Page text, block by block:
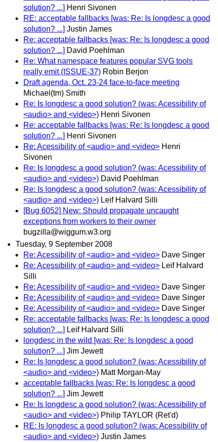
solution? ...] Henri Sivonen
RE: acceptable fallbacks [was: Re: Is longdesc a good
solution? ...] Justin James
Re: acceptable fallbacks [was: Re: Is longdesc a good
solution? ...] David Poehlman
Re: What namespace features popular SVG tools
really emit (ISSUE-37) Robin Berjon
Draft agenda, Oct. 23-24 face-to-face meeting
Michael(tm) Smith
Re: Is longdesc a good solution? (was: Acessibility of
<audio> and <video>) Henri Sivonen
Re: acceptable fallbacks [was: Re: Is longdesc a good
solution? ...] Henri Sivonen
Re: Acessibility of <audio> and <video> Henri
Sivonen
Re: Is longdesc a good solution? (was: Acessibility of
<audio> and <video>) David Poehlman
Re: Is longdesc a good solution? (was: Acessibility of
<audio> and <video>) Leif Halvard Silli
[Bug 6052] New: Should propagate uncaught
exceptions from workers to their owner
bugzilla@wiggum.w3.org
Tuesday, 9 September 2008
Re: Acessibility of <audio> and <video> Dave Singer
Re: Acessibility of <audio> and <video> Leif Halvard
Silli
Re: Acessibility of <audio> and <video> Dave Singer
Re: Acessibility of <audio> and <video> Dave Singer
Re: Acessibility of <audio> and <video> Dave Singer
Re: acceptable fallbacks [was: Re: Is longdesc a good
solution? ...] Leif Halvard Silli
longdesc in the wild [was: Re: Is longdesc a good
solution? ...] Jim Jewett
Re: Is longdesc a good solution? (was: Acessibility of
<audio> and <video>) Matt Morgan-May
acceptable fallbacks [was: Re: Is longdesc a good
solution? ...] Jim Jewett
Re: Is longdesc a good solution? (was: Acessibility of
<audio> and <video>) Philip TAYLOR (Ret'd)
RE: Is longdesc a good solution? (was: Acessibility of
<audio> and <video>) Justin James